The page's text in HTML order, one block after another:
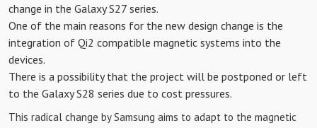
change in the Galaxy S27 series.
One of the main reasons for the new design change is the
integration of Qi2 compatible magnetic systems into the
devices.
There is a possibility that the project will be postponed or left
to the Galaxy S28 series due to cost pressures.
This radical change by Samsung aims to adapt to the magnetic